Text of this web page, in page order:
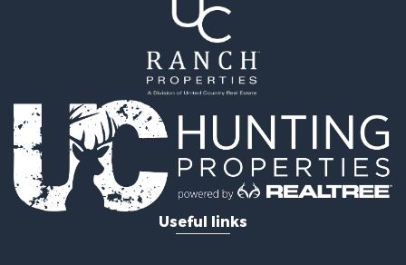
Useful links